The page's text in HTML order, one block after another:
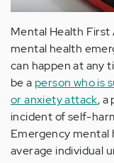
Mental Health First
mental health
can happen at any
be a person who is
or anxiety attack, a
incident of self-
Emergency mental
average individual